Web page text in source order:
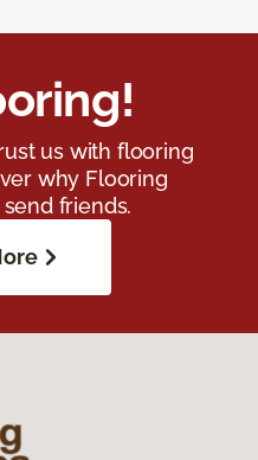
us with flooring
why Flooring
friends.